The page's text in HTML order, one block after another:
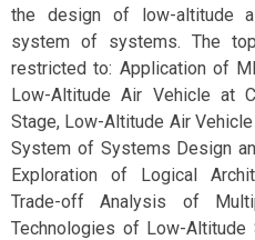
the design of low-altitude
system of systems. The
restricted to: Application of
Low-Altitude Air Vehicle at
Stage, Low-Altitude Air
System of Systems Design
Exploration of Logical
Trade-off Analysis of
Technologies of Low-Altitude